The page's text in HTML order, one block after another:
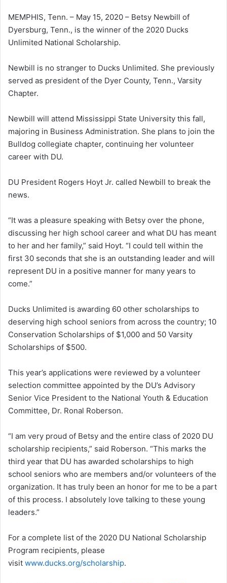
MEMPHIS, Tenn. – May 15, 2020 – Betsy Newbill of
Dyersburg, Tenn., is the winner of the 2020 Ducks
Unlimited National Scholarship.
Newbill is no stranger to Ducks Unlimited. She previously
served as president of the Dyer County, Tenn., Varsity
Chapter.
Newbill will attend Mississippi State University this fall,
majoring in Business Administration. She plans to join the
Bulldog collegiate chapter, continuing her volunteer
career with DU.
DU President Rogers Hoyt Jr. called Newbill to break the
news.
“It was a pleasure speaking with Betsy over the phone,
discussing her high school career and what DU has meant
to her and her family,” said Hoyt. “I could tell within the
first 30 seconds that she is an outstanding leader and will
represent DU in a positive manner for many years to
come.”
Ducks Unlimited is awarding 60 other scholarships to
deserving high school seniors from across the country; 10
Conservation Scholarships of $1,000 and 50 Varsity
Scholarships of $500.
This year’s applications were reviewed by a volunteer
selection committee appointed by the DU’s Advisory
Senior Vice President to the National Youth & Education
Committee, Dr. Ronal Roberson.
“I am very proud of Betsy and the entire class of 2020 DU
scholarship recipients,” said Roberson. “This marks the
third year that DU has awarded scholarships to high
school seniors who are members and/or volunteers of the
organization. It has truly been an honor for me to be a part
of this process. I absolutely love talking to these young
leaders.”
For a complete list of the 2020 DU National Scholarship
Program recipients, please
visit www.ducks.org/scholarship.